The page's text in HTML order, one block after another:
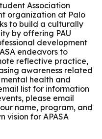
Association
organization at Palo
to build a culturally
by offering PAU
development
endeavors to
reflective practice,
awareness related
health and
list for information
please email
name, program, and
vision for APASA